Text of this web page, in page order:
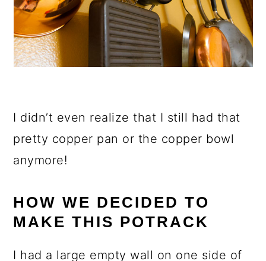
I didn’t even realize that I still had that
pretty copper pan or the copper bowl
anymore!
HOW WE DECIDED TO
MAKE THIS POTRACK
I had a large empty wall on one side of